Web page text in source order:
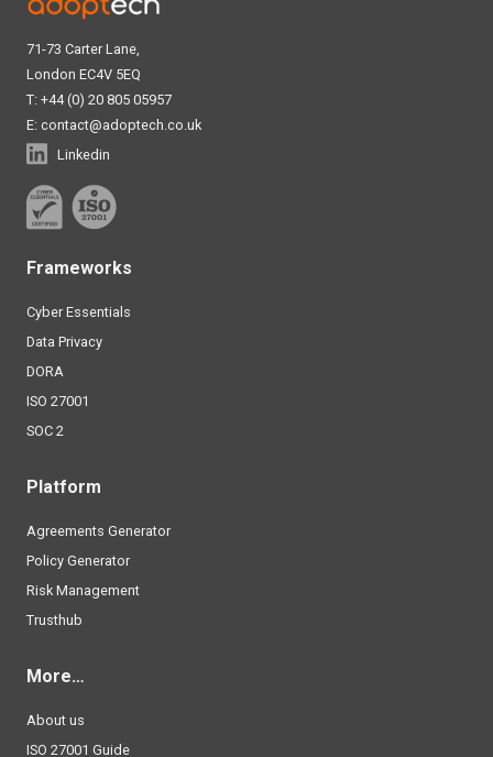
71-73 Carter Lane,
London EC4V 5EQ
T: +44 (0) 20 805 05957
E: contact@adoptech.co.uk
Linkedin
Frameworks
Cyber Essentials
Data Privacy
DORA
ISO 27001
SOC 2
Platform
Agreements Generator
Policy Generator
Risk Management
Trusthub
More…
About us
ISO 27001 Guide